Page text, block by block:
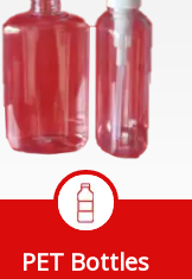
PET Bottles